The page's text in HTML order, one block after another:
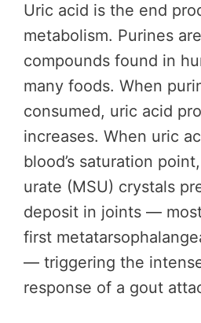
Uric acid is the end
metabolism. Purines
compounds found in
many foods. When
consumed, uric acid
increases. When uric
blood’s saturation
urate (MSU) crystals
deposit in joints —
first
— triggering the
response of a gout